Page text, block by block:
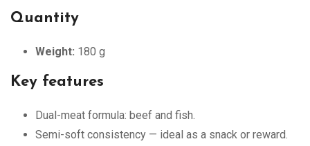
Quantity
Weight: 180 g
Key features
Dual-meat formula: beef and fish.
Semi-soft consistency — ideal as a snack or reward.